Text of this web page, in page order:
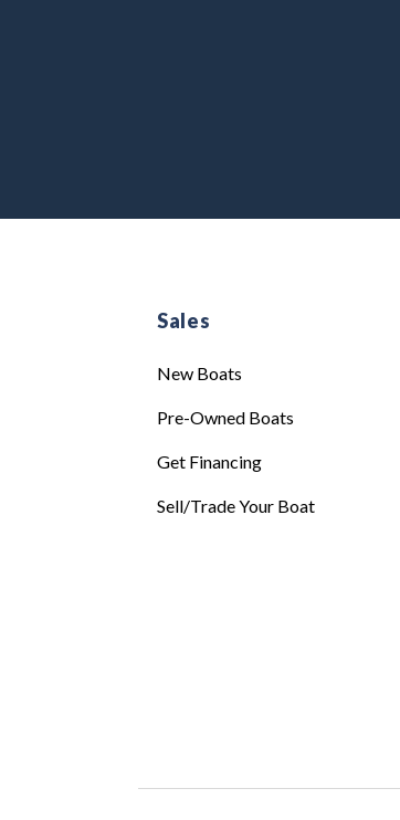
Sales
New Boats
Pre-Owned Boats
Get Financing
Sell/Trade Your Boat